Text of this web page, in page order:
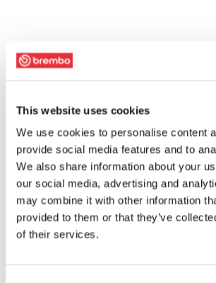
This website uses cookies
We use cookies to personalise content
provide social media features and to
We also share information about your
our social media, advertising and
may combine it with other information
provided to them or that they’ve
of their services.